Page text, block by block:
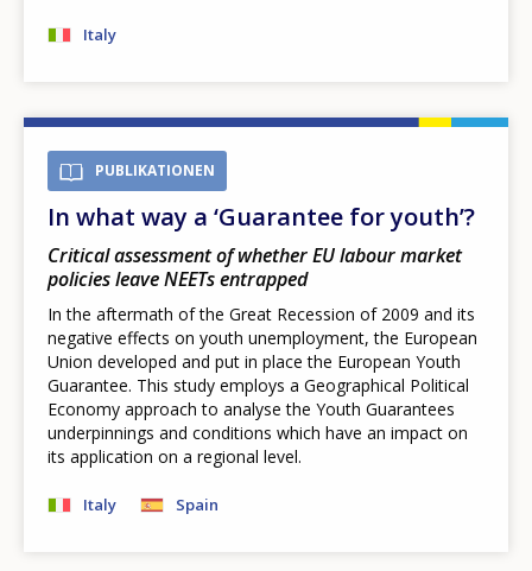
Italy
PUBLIKATIONEN
In what way a ‘Guarantee for youth’?
Critical assessment of whether EU labour market
policies leave NEETs entrapped
In the aftermath of the Great Recession of 2009 and its
negative effects on youth unemployment, the European
Union developed and put in place the European Youth
Guarantee. This study employs a Geographical Political
Economy approach to analyse the Youth Guarantees
underpinnings and conditions which have an impact on
its application on a regional level.
Italy Spain